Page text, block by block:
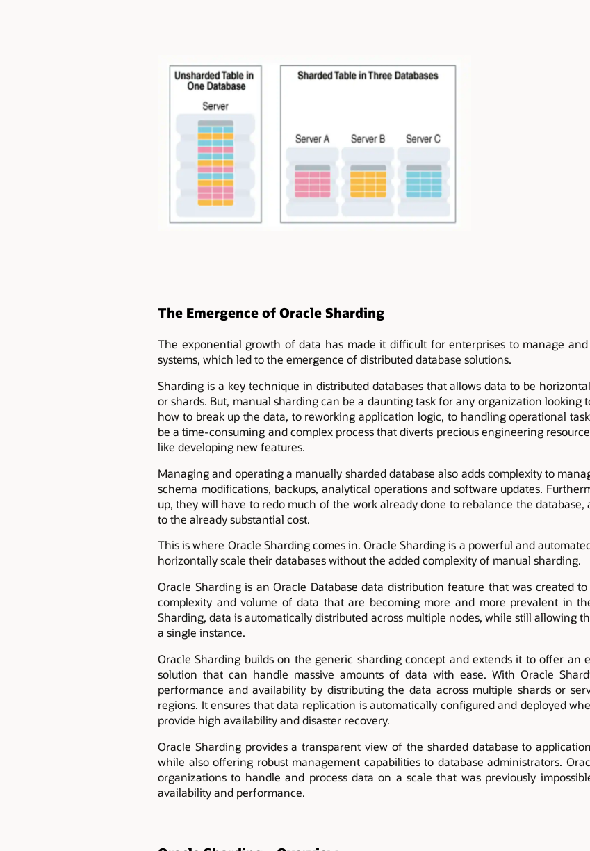
The Emergence of Oracle Sharding
The exponential growth of data has made it difficult for enterprises to manage
systems, which led to the emergence of distributed database solutions.
Sharding is a key technique in distributed databases that allows data to be
or shards. But, manual sharding can be a daunting task for any organization looking
how to break up the data, to reworking application logic, to handling operational
be a time-consuming and complex process that diverts precious engineering
like developing new features.
Managing and operating a manually sharded database also adds complexity to
schema modifications, backups, analytical operations and software updates.
up, they will have to redo much of the work already done to rebalance the
to the already substantial cost.
This is where Oracle Sharding comes in. Oracle Sharding is a powerful and
horizontally scale their databases without the added complexity of manual sharding.
Oracle Sharding is an Oracle Database data distribution feature that was created
complexity and volume of data that are becoming more and more prevalent in
Sharding, data is automatically distributed across multiple nodes, while still allowing
a single instance.
Oracle Sharding builds on the generic sharding concept and extends it to offer an
solution that can handle massive amounts of data with ease. With Oracle
performance and availability by distributing the data across multiple shards or
regions. It ensures that data replication is automatically configured and deployed
provide high availability and disaster recovery.
Oracle Sharding provides a transparent view of the sharded database to
while also offering robust management capabilities to database administrators.
organizations to handle and process data on a scale that was previously
availability and performance.